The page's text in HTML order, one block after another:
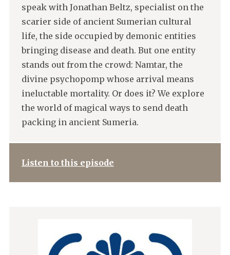
speak with Jonathan Beltz, specialist on the
scarier side of ancient Sumerian cultural
life, the side occupied by demonic entities
bringing disease and death. But one entity
stands out from the crowd: Namtar, the
divine psychopomp whose arrival means
ineluctable mortality. Or does it? We explore
the world of magical ways to send death
packing in ancient Sumeria.
Listen to this episode